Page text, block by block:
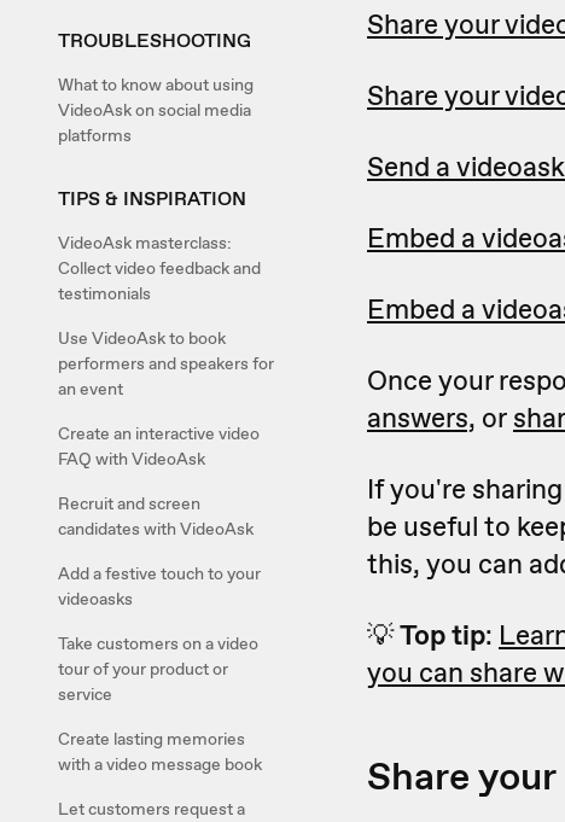
TROUBLESHOOTING
What to know about using
VideoAsk on social media
platforms
TIPS & INSPIRATION
VideoAsk masterclass:
Collect video feedback and
testimonials
Use VideoAsk to book
performers and speakers for
an event
Create an interactive video
FAQ with VideoAsk
Recruit and screen
candidates with VideoAsk
Add a festive touch to your
videoasks
Take customers on a video
tour of your product or
service
Create lasting memories
with a video message book
Let customers request a
Share your
Share your
Send a
Embed a
Embed a
Once your
answers, or
If you're
be useful to
this, you can
💡Top tip:
you can share
Share